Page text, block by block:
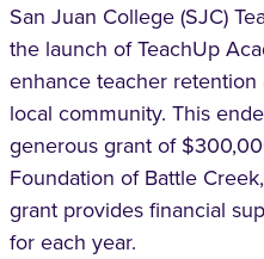
San Juan College (SJC)
the launch of TeachUp
enhance teacher
local community. This
generous grant of
Foundation of Battle
grant provides financial
for each year.